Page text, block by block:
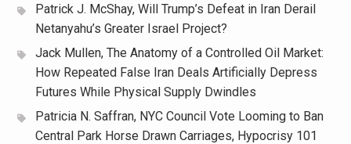
Patrick J. McShay, Will Trump’s Defeat in Iran Derail
Netanyahu’s Greater Israel Project?
Jack Mullen, The Anatomy of a Controlled Oil Market:
How Repeated False Iran Deals Artificially Depress
Futures While Physical Supply Dwindles
Patricia N. Saffran, NYC Council Vote Looming to Ban
Central Park Horse Drawn Carriages, Hypocrisy 101